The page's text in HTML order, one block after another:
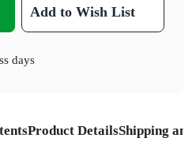
Add to Wish List
days
Product DetailsShipping